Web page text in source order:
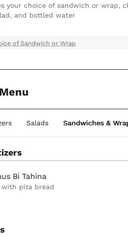
your choice of sandwich or wrap,
and bottled water
of Sandwich or Wrap
Salads Sandwiches &
Bi Tahina
with pita bread